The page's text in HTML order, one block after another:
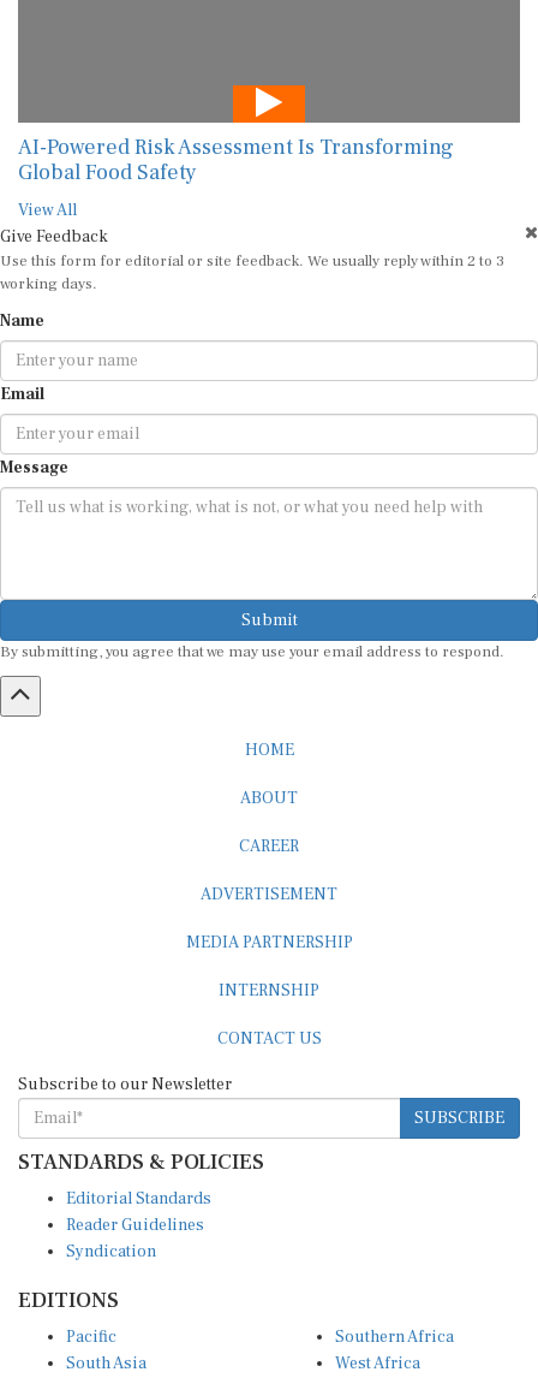
AI-Powered Risk Assessment Is Transforming
Global Food Safety
View All
Give Feedback
Use this form for editorial or site feedback. We usually reply within 2 to 3
working days.
Name
Email
Message
Submit
By submitting, you agree that we may use your email address to respond.
HOME
ABOUT
CAREER
ADVERTISEMENT
MEDIA PARTNERSHIP
INTERNSHIP
CONTACT US
Subscribe to our Newsletter
SUBSCRIBE
STANDARDS & POLICIES
Editorial Standards
Reader Guidelines
Syndication
EDITIONS
Pacific
South Asia
Southern Africa
West Africa